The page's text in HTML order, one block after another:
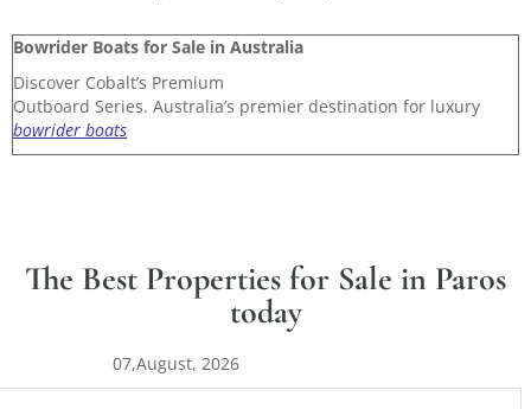
Bowrider Boats for Sale in Australia
Discover Cobalt’s Premium
Outboard Series. Australia’s premier destination for luxury
bowrider boats
The Best Properties for Sale in Paros
today
07,August, 2026